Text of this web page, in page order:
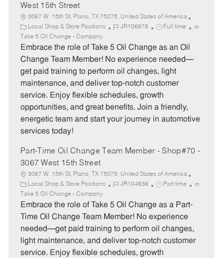
West 15th Street
3067 W. 15th St, Plano, TX 75075, United States of America
C
a
t
e
o
r
y
Local Shop & Store Positions
J
b
I
JR106878
J
b
T
p
e
Full time
Take 5 Oil Change - Company
Embrace the role of Take 5 Oil Change as an Oil
Change Team Member! No experience needed—
get paid training to perform oil changes, light
maintenance, and deliver top-notch customer
service. Enjoy flexible schedules, growth
opportunities, and great benefits. Join a friendly,
energetic team and start your journey in automotive
services today!
Part-Time Oil Change Team Member - Shop#70 -
3067 West 15th Street
3067 W. 15th St, Plano, TX 75075, United States of America
C
a
t
e
r
y
Local Shop & Store Positions
J
b
I
JR104636
J
b
T
e
Part time
Take 5 Oil Change - Company
Embrace the role of Take 5 Oil Change as a Part-
Time Oil Change Team Member! No experience
needed—get paid training to perform oil changes,
light maintenance, and deliver top-notch customer
service. Enjoy flexible schedules, growth